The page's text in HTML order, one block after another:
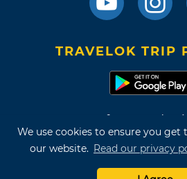
We use cookies to ensure you get
our website. Read our privacy
TRAVELOK TRIP
Terms of Use and
Site Map